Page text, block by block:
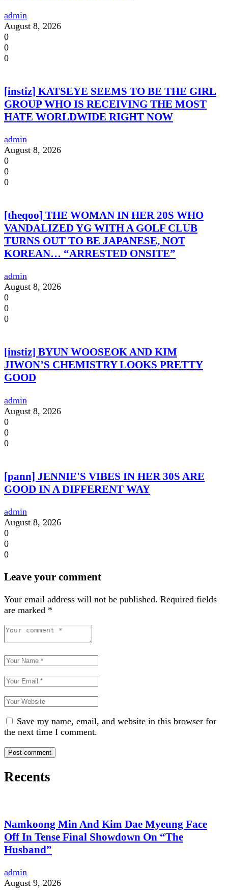
admin
August 8, 2026
0
0
0
[instiz] KATSEYE SEEMS TO BE THE GIRL
GROUP WHO IS RECEIVING THE MOST
HATE WORLDWIDE RIGHT NOW
admin
August 8, 2026
0
0
0
[theqoo] THE WOMAN IN HER 20S WHO
VANDALIZED YG WITH A GOLF CLUB
TURNS OUT TO BE JAPANESE, NOT
KOREAN… “ARRESTED ONSITE”
admin
August 8, 2026
0
0
0
[instiz] BYUN WOOSEOK AND KIM
JIWON’S CHEMISTRY LOOKS PRETTY
GOOD
admin
August 8, 2026
0
0
0
[pann] JENNIE'S VIBES IN HER 30S ARE
GOOD IN A DIFFERENT WAY
admin
August 8, 2026
0
0
0
Leave your comment
Your email address will not be published. Required fields
are marked *
Save my name, email, and website in this browser for
the next time I comment.
Recents
Namkoong Min And Kim Dae Myeung Face
Off In Tense Final Showdown On “The
Husband”
admin
August 9, 2026